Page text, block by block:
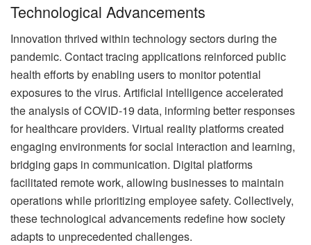
Technological Advancements
Innovation thrived within technology sectors during the
pandemic. Contact tracing applications reinforced public
health efforts by enabling users to monitor potential
exposures to the virus. Artificial intelligence accelerated
the analysis of COVID-19 data, informing better responses
for healthcare providers. Virtual reality platforms created
engaging environments for social interaction and learning,
bridging gaps in communication. Digital platforms
facilitated remote work, allowing businesses to maintain
operations while prioritizing employee safety. Collectively,
these technological advancements redefine how society
adapts to unprecedented challenges.